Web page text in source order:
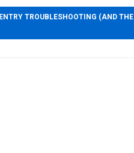
TROUBLESHOOTING (AND THE